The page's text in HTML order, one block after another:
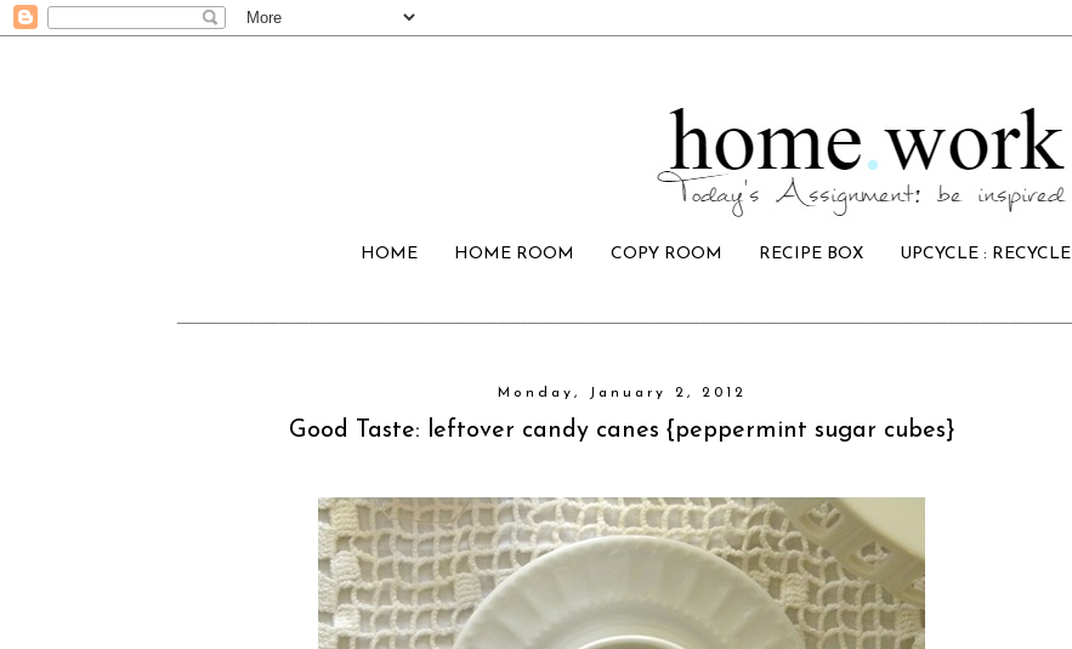
HOME HOME ROOM COPY ROOM RECIPE BOX UPCYCLE : RECYCLE
Monday, January 2, 2012
Good Taste: leftover candy canes {peppermint sugar cubes}